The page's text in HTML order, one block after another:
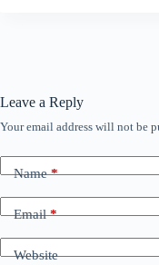
Leave a Reply
Your email address will not be
Name*
Email*
Website